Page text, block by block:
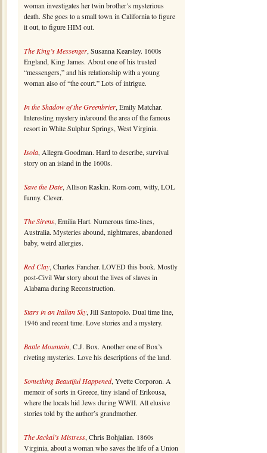
woman investigates her twin brother’s mysterious
death. She goes to a small town in California to figure
it out, to figure HIM out.
The King’s Messenger, Susanna Kearsley. 1600s
England, King James. About one of his trusted
“messengers,” and his relationship with a young
woman also of “the court.” Lots of intrigue.
In the Shadow of the Greenbrier, Emily Matchar.
Interesting mystery in/around the area of the famous
resort in White Sulphur Springs, West Virginia.
Isola, Allegra Goodman. Hard to describe, survival
story on an island in the 1600s.
Save the Date, Allison Raskin. Rom-com, witty, LOL
funny. Clever.
The Sirens, Emilia Hart. Numerous time-lines,
Australia. Mysteries abound, nightmares, abandoned
baby, weird allergies.
Red Clay, Charles Fancher. LOVED this book. Mostly
post-Civil War story about the lives of slaves in
Alabama during Reconstruction.
Stars in an Italian Sky, Jill Santopolo. Dual time line,
1946 and recent time. Love stories and a mystery.
Battle Mountain, C.J. Box. Another one of Box’s
riveting mysteries. Love his descriptions of the land.
Something Beautiful Happened, Yvette Corporon. A
memoir of sorts in Greece, tiny island of Erikousa,
where the locals hid Jews during WWII. All elusive
stories told by the author’s grandmother.
The Jackal’s Mistress, Chris Bohjalian. 1860s
Virginia, about a woman who saves the life of a Union